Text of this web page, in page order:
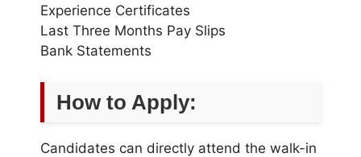
Experience Certificates
Last Three Months Pay Slips
Bank Statements
How to Apply:
Candidates can directly attend the walk-in